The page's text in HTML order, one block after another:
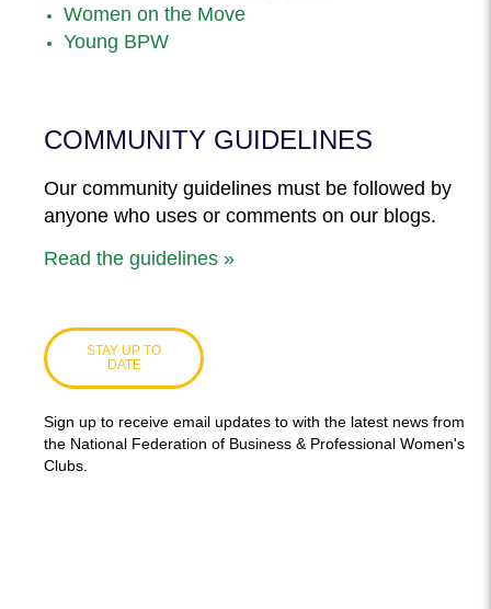
Women on the Move
Young BPW
COMMUNITY GUIDELINES
Our community guidelines must be followed by
anyone who uses or comments on our blogs.
Read the guidelines »
STAY UP TO
DATE
Sign up to receive email updates to with the latest news from
the National Federation of Business & Professional Women's
Clubs.